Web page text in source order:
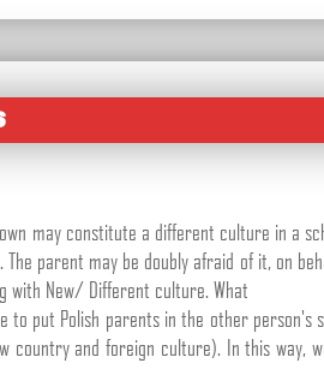
may constitute a different culture in a
parent may be doubly afraid of it, on
with New/ Different culture. What
to put Polish parents in the other
and foreign culture). In this way,